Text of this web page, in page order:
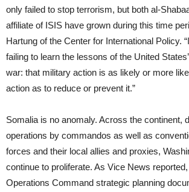
only failed to stop terrorism, but both al-
affiliate of ISIS have grown during this time
Hartung of the Center for International Policy.
failing to learn the lessons of the United
war: that military action is as likely or more
action as to reduce or prevent it.”
Somalia is no anomaly. Across the continent,
operations by commandos as well as
forces and their local allies and proxies,
continue to proliferate. As Vice News
Operations Command strategic planning